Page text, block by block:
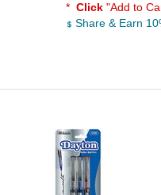
* Click "Add to
Share & Earn